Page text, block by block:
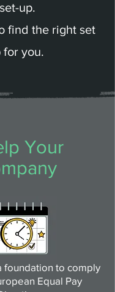
set-up.
find the right set
for you.
Your
foundation to comply
Equal Pay